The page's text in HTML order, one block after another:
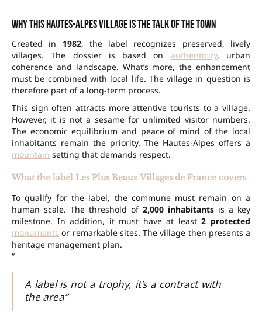
Why this Hautes-Alpes village is the talk of the town
Created in 1982, the label recognizes preserved, lively
villages. The dossier is based on authenticity, urban
coherence and landscape. What’s more, the enhancement
must be combined with local life. The village in question is
therefore part of a long-term process.
This sign often attracts more attentive tourists to a village.
However, it is not a sesame for unlimited visitor numbers.
The economic equilibrium and peace of mind of the local
inhabitants remain the priority. The Hautes-Alpes offers a
mountain setting that demands respect.
What the label Les Plus Beaux Villages de France covers
To qualify for the label, the commune must remain on a
human scale. The threshold of 2,000 inhabitants is a key
milestone. In addition, it must have at least2 protected
monuments or remarkable sites. The village then presents a
heritage management plan.
“
A label is not a trophy, it’s a contract with
the area”